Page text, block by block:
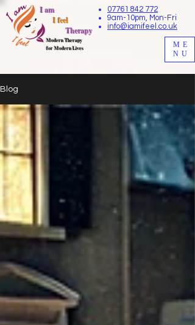
ME
NU
07761 842 772
9am-10pm, Mon-Fri
info@iamifeel.co.uk
I am
I feel
Therapy
Modern Therapy
for Modern Lives
Blog